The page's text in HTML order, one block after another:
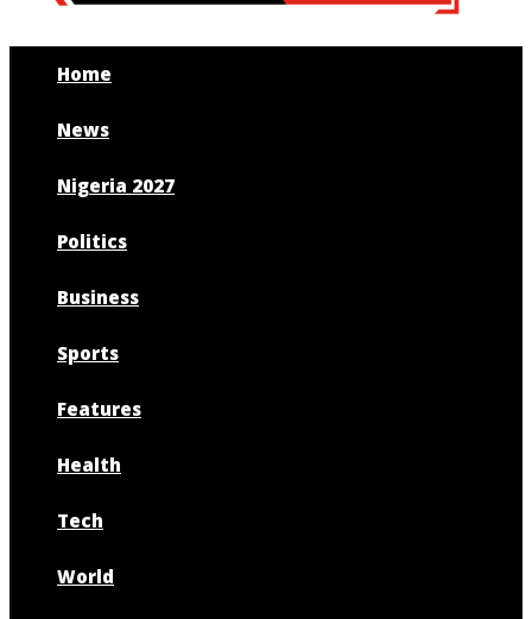
Home
News
Nigeria 2027
Politics
Business
Sports
Features
Health
Tech
World